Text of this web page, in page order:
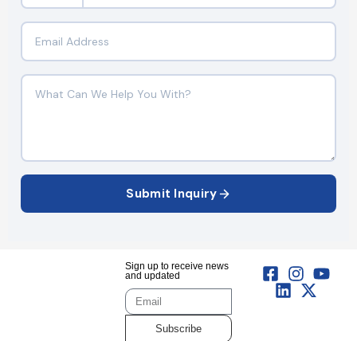
Submit Inquiry
Sign up to receive news
and updated
Subscribe